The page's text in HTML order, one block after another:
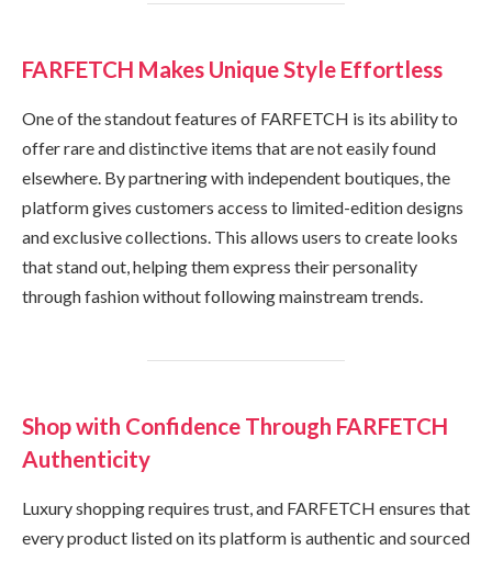
FARFETCH Makes Unique Style Effortless
One of the standout features of FARFETCH is its ability to
offer rare and distinctive items that are not easily found
elsewhere. By partnering with independent boutiques, the
platform gives customers access to limited-edition designs
and exclusive collections. This allows users to create looks
that stand out, helping them express their personality
through fashion without following mainstream trends.
Shop with Confidence Through FARFETCH
Authenticity
Luxury shopping requires trust, and FARFETCH ensures that
every product listed on its platform is authentic and sourced